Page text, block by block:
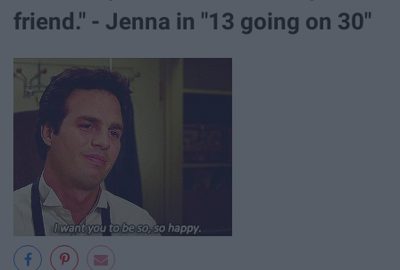
friend." - Jenna in "13 going on 30"